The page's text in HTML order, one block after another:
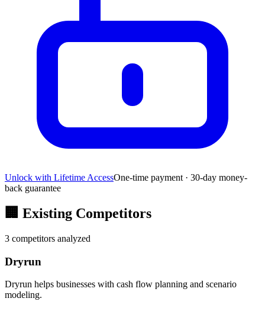
Unlock with Lifetime AccessOne-time payment · 30-day money-
back guarantee
🏢 Existing Competitors
3 competitors analyzed
Dryrun
Dryrun helps businesses with cash flow planning and scenario
modeling.